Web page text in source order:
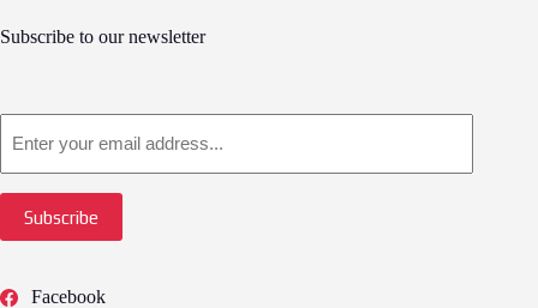
Subscribe to our newsletter
Subscribe
Facebook